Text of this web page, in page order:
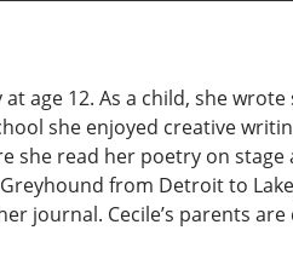
age 12. As a child, she
she enjoyed creative
she read her poetry on
from Detroit to Lake
journal. Cecile’s parents